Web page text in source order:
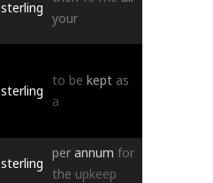
sterling
your
sterling
to be kept as
a
sterling
per annum for
the upkeep